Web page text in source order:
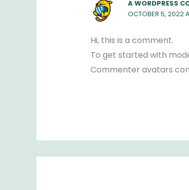
A WORDPRESS
OCTOBER 5, 2022
Hi, this is a comment.
To get started with
Commenter avatars